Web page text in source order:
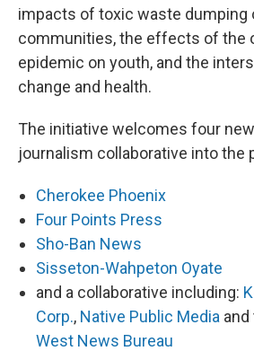
impacts of toxic waste dumping
communities, the effects of the
epidemic on youth, and the
change and health.
The initiative welcomes four
journalism collaborative into the
Cherokee Phoenix
Four Points Press
Sho-Ban News
Sisseton-Wahpeton Oyate
and a collaborative including:
Corp., Native Public Media and
West News Bureau